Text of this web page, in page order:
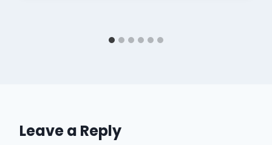
Leave a Reply